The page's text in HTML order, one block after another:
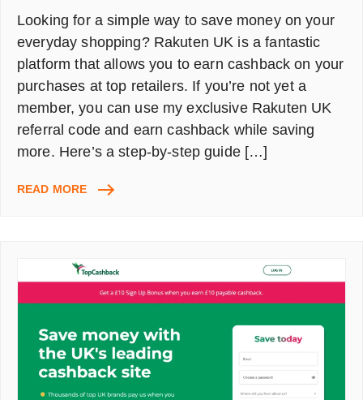
Looking for a simple way to save money on your
everyday shopping? Rakuten UK is a fantastic
platform that allows you to earn cashback on your
purchases at top retailers. If you’re not yet a
member, you can use my exclusive Rakuten UK
referral code and earn cashback while saving
more. Here’s a step-by-step guide […]
READ MOREHOW
FOR
CASHBACK
–
BY-
STEP
GUIDE
AND